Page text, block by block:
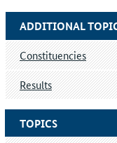
TOPICS
ADDITIONAL
Constituencies
Results